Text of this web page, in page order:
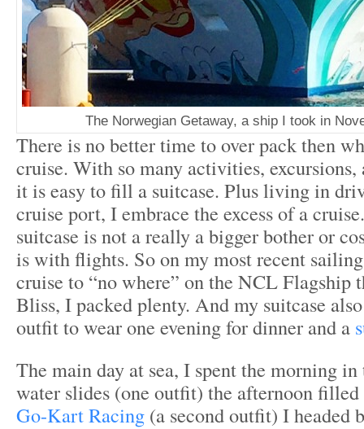
The Norwegian Getaway, a ship I took in
There is no better time to over pack then
cruise. With so many activities,
it is easy to fill a suitcase. Plus living in
cruise port, I embrace the excess of a
suitcase is not a really a bigger bother or
is with flights. So on my most recent
cruise to “no where” on the NCL Flagship
Bliss, I packed plenty. And my suitcase
outfit to wear one evening for dinner and a
The main day at sea, I spent the morning
water slides (one outfit) the afternoon
Go-Kart Racing (a second outfit) I headed